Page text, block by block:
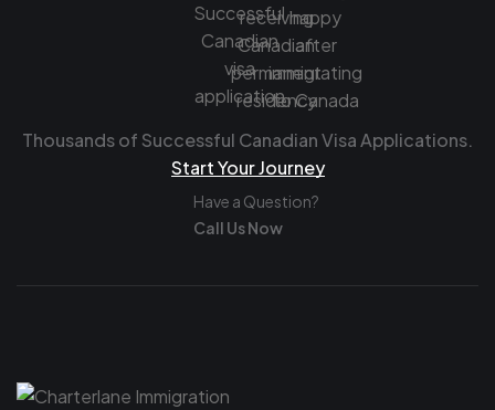
Thousands of Successful Canadian Visa Applications.
Start Your Journey
Have a Question?
Call Us Now